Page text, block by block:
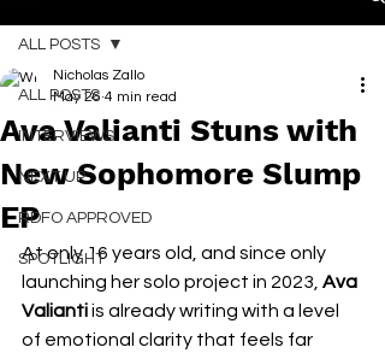
ALL POSTS
INTERVIEWS
NEXT UP
RDFO APPROVED
SPOTLIGHT
ALL POSTS
Ava Valianti Stuns with
New Sophomore Slump
EP
Nicholas Zallo
May 26 4 min read
At only 16 years old, and since only
launching her solo project in 2023, Ava
Valianti is already writing with a level
of emotional clarity that feels far